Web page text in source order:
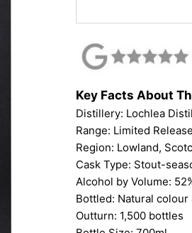
Key Facts About
Distillery: Lochlea
Range: Limited
Region: Lowland,
Cask Type: Stout-
Alcohol by Volume:
Bottled: Natural
Outturn: 1,500 bottles